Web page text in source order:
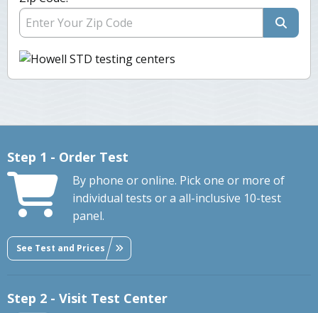
Step 1 - Order Test
By phone or online. Pick one or more of
individual tests or a all-inclusive 10-test
panel.
See Test and Prices
Step 2 - Visit Test Center